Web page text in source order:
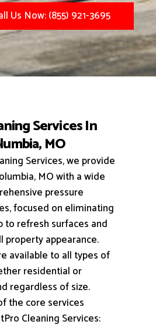
Us Now: (855) 921-3695
Services In
MO
Services, we provide
MO with a wide
pressure
focused on eliminating
to refresh surfaces and
property appearance.
available to all types of
residential or
regardless of size.
the core services
Cleaning Services: